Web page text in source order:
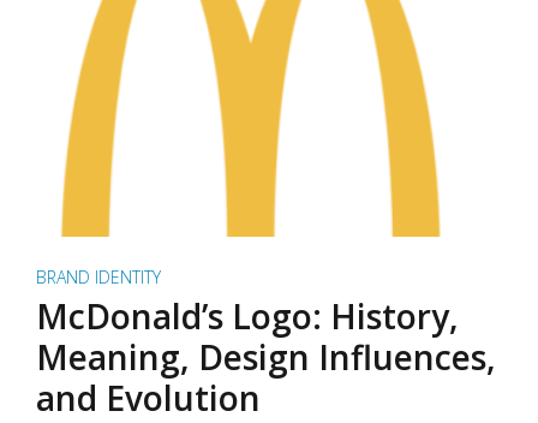
BRAND IDENTITY
McDonald’s Logo: History,
Meaning, Design Influences,
and Evolution